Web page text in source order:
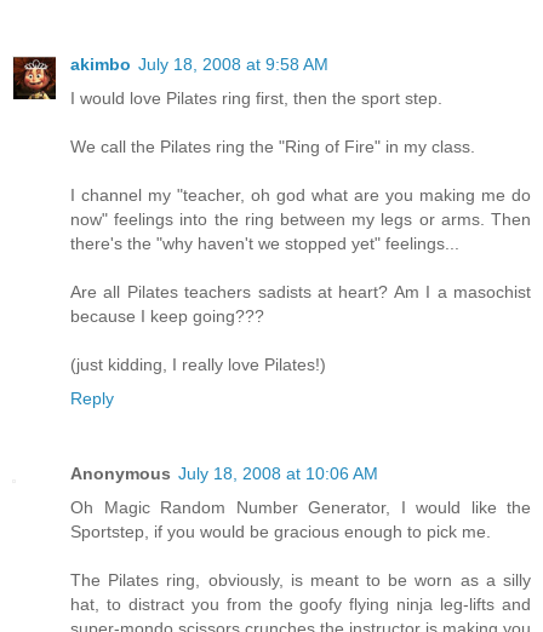
akimbo July 18, 2008 at 9:58 AM
I would love Pilates ring first, then the sport step.
We call the Pilates ring the "Ring of Fire" in my class.
I channel my "teacher, oh god what are you making me do
now" feelings into the ring between my legs or arms. Then
there's the "why haven't we stopped yet" feelings...
Are all Pilates teachers sadists at heart? Am I a masochist
because I keep going???
(just kidding, I really love Pilates!)
Reply
Anonymous July 18, 2008 at 10:06 AM
Oh Magic Random Number Generator, I would like the
Sportstep, if you would be gracious enough to pick me.
The Pilates ring, obviously, is meant to be worn as a silly
hat, to distract you from the goofy flying ninja leg-lifts and